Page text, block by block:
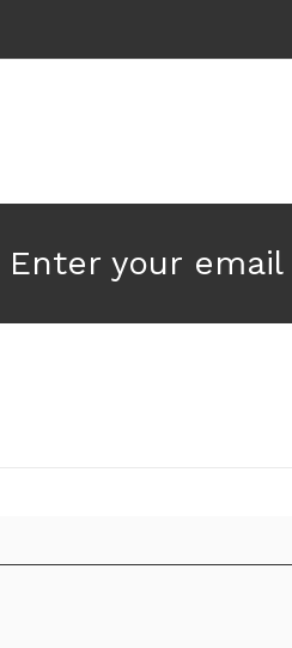
Enter your email